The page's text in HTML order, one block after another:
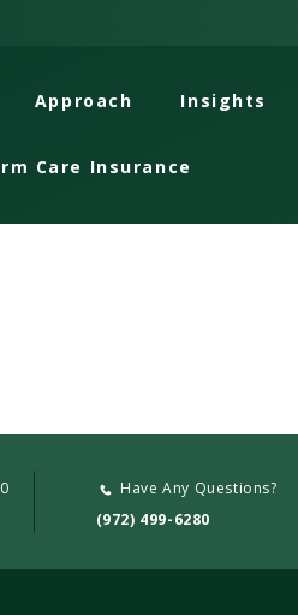
Approach Insights
Care Insurance
Have Any Questions?
(972) 499-6280